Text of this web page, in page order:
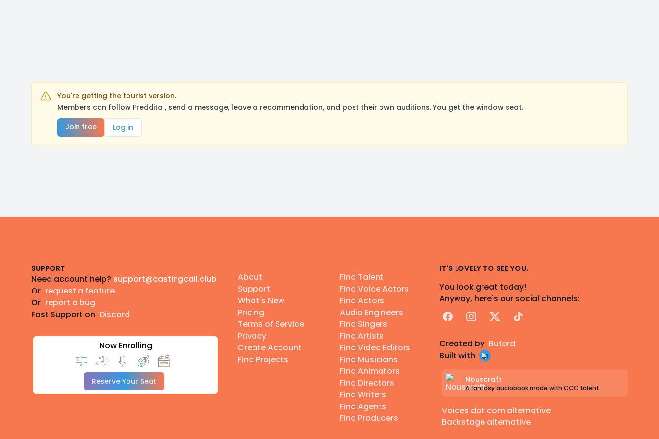
You're getting the tourist version.
Members can follow Freddita , send a message, leave a recommendation, and post their own auditions. You get the window seat.
Join free
Log in
SUPPORT
Need account help? support@castingcall.club
Or request a feature
Or report a bug
Fast Support on Discord
Now Enrolling
Reserve Your Seat
About
Support
What's New
Pricing
Terms of Service
Privacy
Create Account
Find Projects
Find Talent
Find Voice Actors
Find Actors
Audio Engineers
Find Singers
Find Artists
Find Video Editors
Find Musicians
Find Animators
Find Directors
Find Writers
Find Agents
Find Producers
IT'S LOVELY TO SEE YOU.
You look great today!
Anyway, here's our social channels:
FacebookInstagram
X TikTok
Created by Buford
Built with
Nouscraft
A fantasy audiobook made with CCC talent
Voices dot com alternative
Backstage alternative